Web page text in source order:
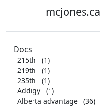
mcjones.ca
Docs
215th
(1)
219th
(1)
235th
(1)
Addigy
(1)
Alberta advantage
(36)